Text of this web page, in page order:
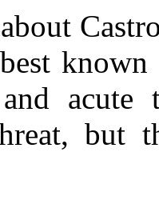
acute
but